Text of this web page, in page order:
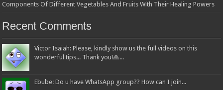
Components Of Different Vegetables And Fruits With Their Healing Powers
Recent Comments
Victor Isaiah: Please, kindly show us the full videos on this
wonderful tips... Thank you!🙏...
Ebube: Do u have WhatsApp group?? How can I join...